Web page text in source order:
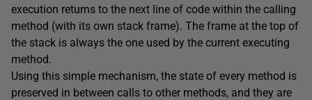
execution returns to the next line of code within the calling
method (with its own stack frame). The frame at the top of
the stack is always the one used by the current executing
method.
Using this simple mechanism, the state of every method is
preserved in between calls to other methods, and they are